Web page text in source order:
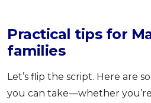
Practical tips for
families
Let’s flip the script. Here are
you can take—whether